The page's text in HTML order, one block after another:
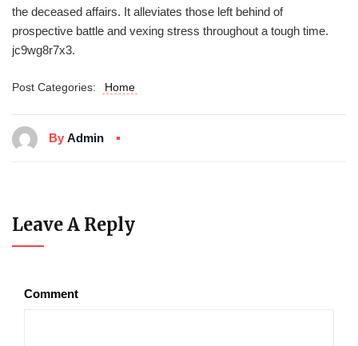
the deceased affairs. It alleviates those left behind of
prospective battle and vexing stress throughout a tough time.
jc9wg8r7x3.
Post Categories: Home
By Admin
Leave A Reply
Comment